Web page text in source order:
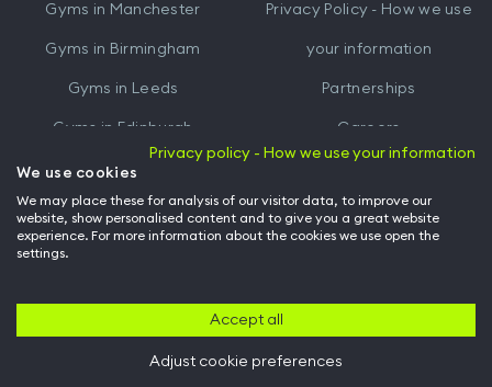
Gyms in Manchester
Gyms in Birmingham
Gyms in Leeds
Gyms in Edinburgh
Gyms inCardiff
Privacy Policy - How we use
your information
Partnerships
Careers
Hussle for Employees
Back to top of page
Privacy policy - How we use your information
We use cookies
We may place these for analysis of our visitor data, to improve our
website, show personalised content and to give you a great website
experience. For more information about the cookies we use open the
settings.
Accept all
Adjust cookie preferences